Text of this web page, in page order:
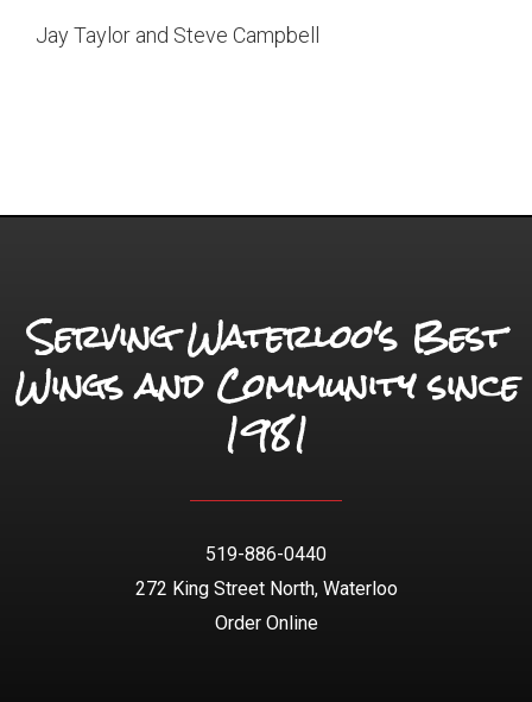
Jay Taylor and Steve Campbell
Serving Waterloo's Best
Wings and Community since
1981
519-886-0440
272 King Street North, Waterloo
Order Online